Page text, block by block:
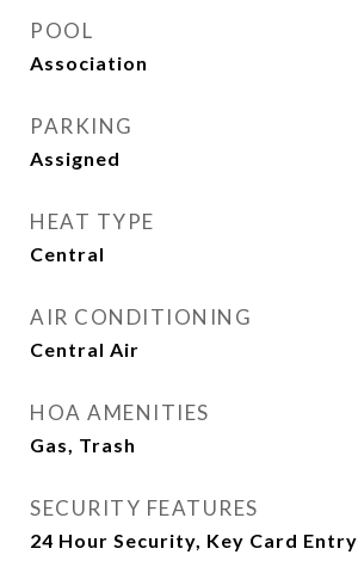
POOL
Association
PARKING
Assigned
HEAT TYPE
Central
AIR CONDITIONING
Central Air
HOA AMENITIES
Gas, Trash
SECURITY FEATURES
24 Hour Security, Key Card Entry